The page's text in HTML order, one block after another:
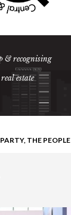
& recognising
estate
THE PEOPLE